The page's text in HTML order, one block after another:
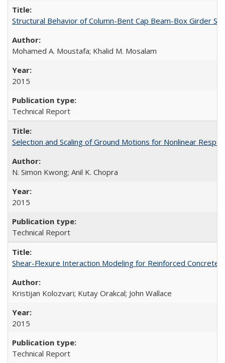
Structural Behavior of Column-Bent Cap Beam-Box Girder
Mohamed A. Moustafa; Khalid M. Mosalam
2015
Technical Report
Selection and Scaling of Ground Motions for Nonlinear
N. Simon Kwong; Anil K. Chopra
2015
Technical Report
Shear-Flexure Interaction Modeling for Reinforced Concrete
Kristijan Kolozvari; Kutay Orakcal; John Wallace
2015
Technical Report